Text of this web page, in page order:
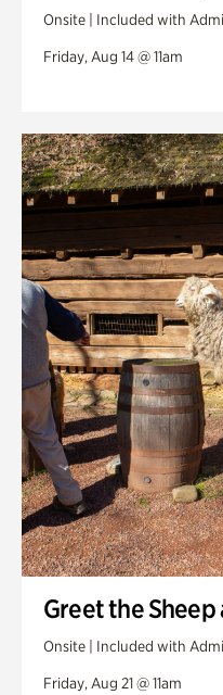
Onsite | Included with
Friday, Aug 14 @ 11am
Greet the Sheep
Onsite | Included with
Friday, Aug 21 @ 11am